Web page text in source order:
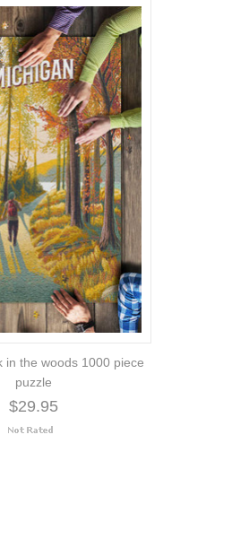
in the woods 1000 piece
puzzle
$29.95